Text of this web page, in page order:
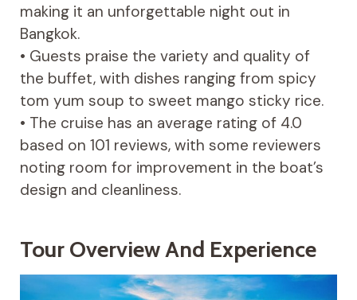
making it an unforgettable night out in
Bangkok.
• Guests praise the variety and quality of
the buffet, with dishes ranging from spicy
tom yum soup to sweet mango sticky rice.
• The cruise has an average rating of 4.0
based on 101 reviews, with some reviewers
noting room for improvement in the boat’s
design and cleanliness.
Tour Overview And Experience